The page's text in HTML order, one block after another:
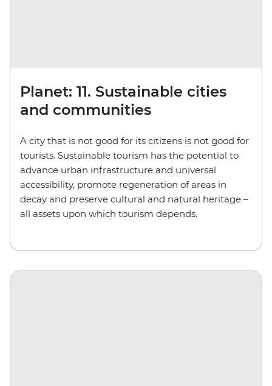
Planet: 11. Sustainable cities
and communities
A city that is not good for its citizens is not good for
tourists. Sustainable tourism has the potential to
advance urban infrastructure and universal
accessibility, promote regeneration of areas in
decay and preserve cultural and natural heritage –
all assets upon which tourism depends.